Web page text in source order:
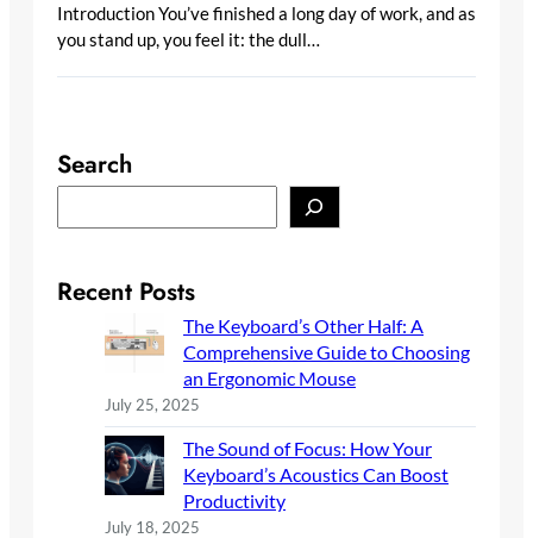
Introduction You’ve finished a long day of work, and as
you stand up, you feel it: the dull…
Search
e
cRecent Posts
The Keyboard’s Other Half: A
Comprehensive Guide to Choosing
an Ergonomic Mouse
July 25, 2025
The Sound of Focus: How Your
Keyboard’s Acoustics Can Boost
Productivity
July 18, 2025